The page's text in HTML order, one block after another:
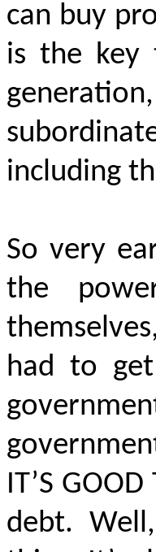
can buy
is the key
including
So very
the
had to
IT’S
debt. Well,